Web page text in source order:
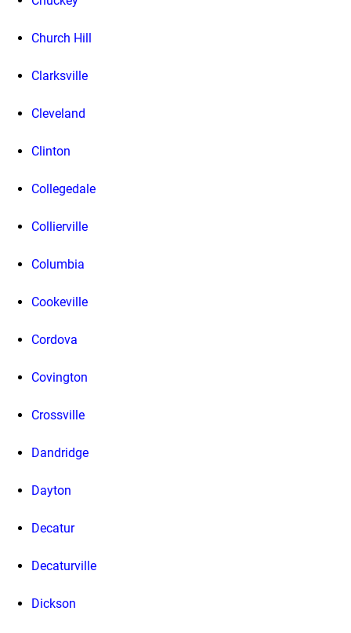
Church Hill
Clarksville
Cleveland
Clinton
Collegedale
Collierville
Columbia
Cookeville
Cordova
Covington
Crossville
Dandridge
Dayton
Decatur
Decaturville
Dickson